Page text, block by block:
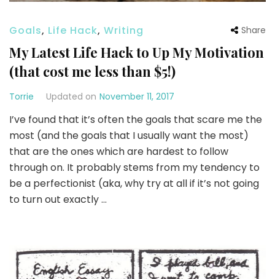
Goals, Life Hack, Writing Share
My Latest Life Hack to Up My Motivation
(that cost me less than $5!)
Torrie Updated on November 11, 2017
I’ve found that it’s often the goals that scare me the
most (and the goals that I usually want the most)
that are the ones which are hardest to follow
through on. It probably stems from my tendency to
be a perfectionist (aka, why try at all if it’s not going
to turn out exactly …